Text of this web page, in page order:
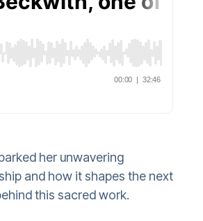
her unwavering
and how it shapes the next
this sacred work.